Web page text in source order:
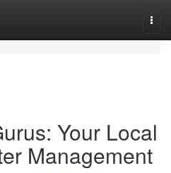
Your Local
Management